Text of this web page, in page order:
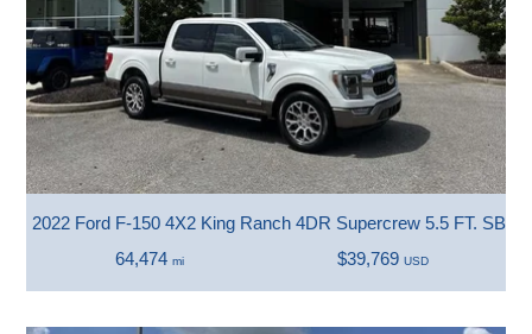
2022 Ford F-150 4X2 King Ranch 4DR Supercrew 5.5 FT. SB
64,474 mi $39,769 USD